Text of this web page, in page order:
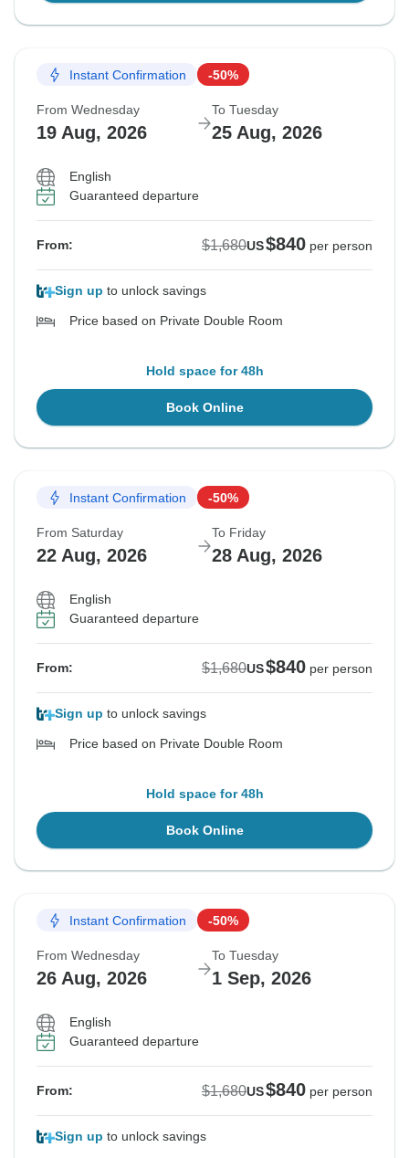
Instant Confirmation -50%
From Wednesday
19 Aug, 2026
To Tuesday
25 Aug, 2026
English
Guaranteed departure
From: $1,680US$840 per person
Sign up to unlock savings
Price based on Private Double Room
Hold space for 48h
Book Online
Instant Confirmation -50%
From Saturday
22 Aug, 2026
To Friday
28 Aug, 2026
English
Guaranteed departure
From: $1,680US$840 per person
Sign up to unlock savings
Price based on Private Double Room
Hold space for 48h
Book Online
Instant Confirmation -50%
From Wednesday
26 Aug, 2026
To Tuesday
1 Sep, 2026
English
Guaranteed departure
From: $1,680US$840 per person
Sign up to unlock savings